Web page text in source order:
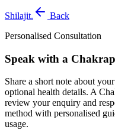
Shilajit.
Back
Personalised Consultation
Speak with a
Share a short note about
optional health details. A
review your enquiry and
method with personalised
usage.